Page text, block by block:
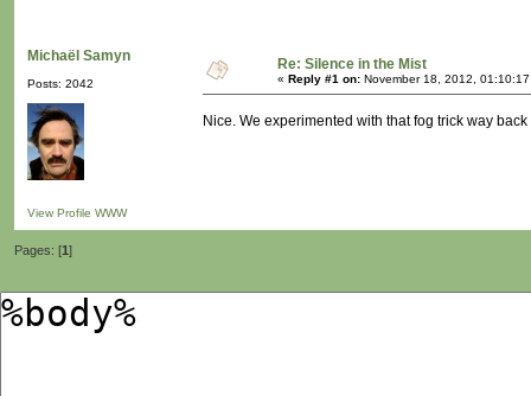
Michaël Samyn
Posts: 2042
View Profile WWW
Re: Silence in the Mist
« Reply #1 on: November 18, 2012,
Nice. We experimented with that fog trick way
Pages: [1]